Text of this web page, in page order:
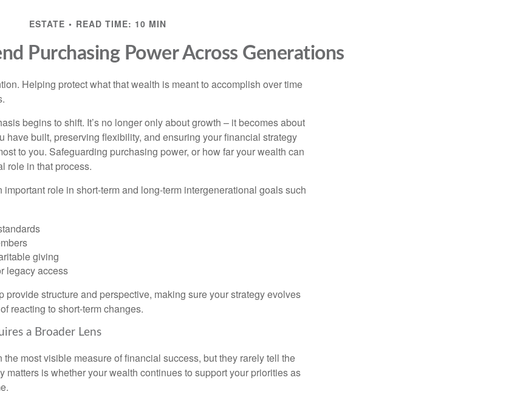
ESTATE READ TIME: 10 MIN
Purchasing Power Across Generations
Helping protect what that wealth is meant to accomplish over time
begins to shift. It’s no longer only about growth – it becomes about
have built, preserving flexibility, and ensuring your financial strategy
to you. Safeguarding purchasing power, or how far your wealth can
role in that process.
role in short-term and long-term intergenerational goals such
giving
legacy access
provide structure and perspective, making sure your strategy evolves
reacting to short-term changes.
a Broader Lens
most visible measure of financial success, but they rarely tell the
matters is whether your wealth continues to support your priorities as